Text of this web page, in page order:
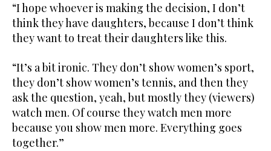
“I hope whoever is making the decision, I don’t
think they have daughters, because I don’t think
they want to treat their daughters like this.
“It’s a bit ironic. They don’t show women’s sport,
they don’t show women’s tennis, and then they
ask the question, yeah, but mostly they (viewers)
watch men. Of course they watch men more
because you show men more. Everything goes
together.”